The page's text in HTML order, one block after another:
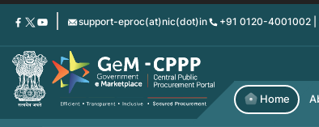
Skip
content
support-eproc(at)nic(dot)in +91 0120-4001002
Home